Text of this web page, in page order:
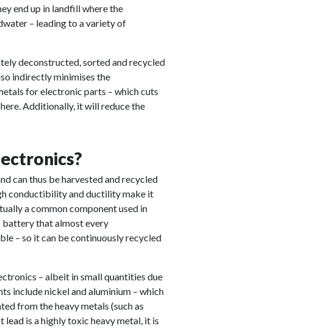
end up in landfill where the
– leading to a variety of
deconstructed, sorted and recycled
indirectly minimises the
for electronic parts – which cuts
Additionally, it will reduce the
can thus be harvested and recycled
conductibility and ductility make it
a common component used in
battery that almost every
– so it can be continuously recycled
– albeit in small quantities due
include nickel and aluminium – which
from the heavy metals (such as
lead is a highly toxic heavy metal, it is